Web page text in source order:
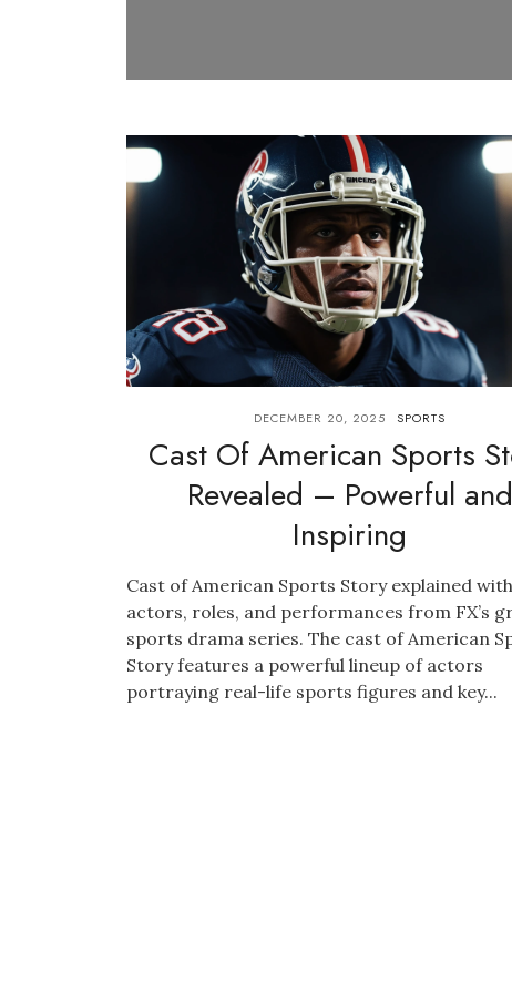
DECEMBER 20, 2025 SPORTS
Cast Of American Sports
Revealed – Powerful and
Inspiring
Cast of American Sports Story explained with
actors, roles, and performances from FX’s
sports drama series. The cast of American
Story features a powerful lineup of actors
portraying real-life sports figures and key...